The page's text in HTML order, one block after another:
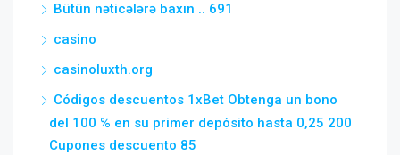
Bütün nəticələrə baxın .. 691
casino
casinoluxth.org
Códigos descuentos 1xBet Obtenga un bono
del 100 % en su primer depósito hasta 0,25 200
Cupones descuento 85